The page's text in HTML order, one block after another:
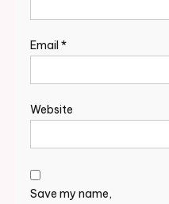
Email *
Website
Save my name,